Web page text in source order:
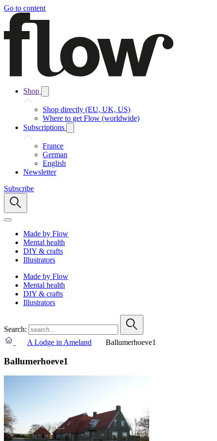
Go to content
Shop
Shop directly (EU, UK, US)
Where to get Flow (worldwide)
Subscriptions
France
German
English
Newsletter
Subscribe
Made by Flow
Mental health
DIY & crafts
Illustrators
Made by Flow
Mental health
DIY & crafts
Illustrators
Search:
A Lodge in Ameland
Ballumerhoeve1
Ballumerhoeve1